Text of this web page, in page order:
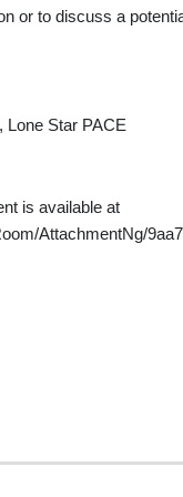
or to discuss a
Lone Star PACE
is available at
AttachmentNg/